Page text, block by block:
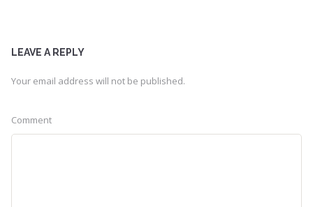
LEAVE A REPLY
Your email address will not be published.
Comment